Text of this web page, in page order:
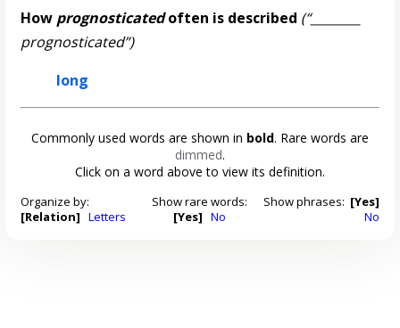
How prognosticatedoften is described (“________
prognosticated”)
long
Commonly used words are shown in bold. Rare words are
dimmed.
Click on a word above to view its definition.
Organize by:
[Relation] Letters
Show rare words:
[Yes] No
Show phrases: [Yes]
No